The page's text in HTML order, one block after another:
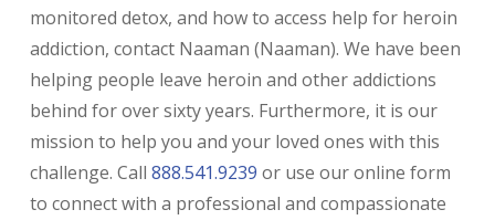
monitored detox, and how to access help for heroin
addiction, contact Naaman (Naaman). We have been
helping people leave heroin and other addictions
behind for over sixty years. Furthermore, it is our
mission to help you and your loved ones with this
challenge. Call 888.541.9239 or use our online form
to connect with a professional and compassionate